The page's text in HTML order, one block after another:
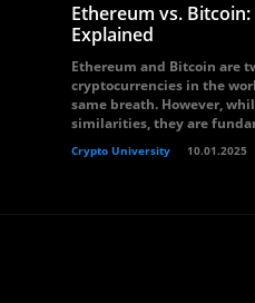
Ethereum vs.
Explained
Ethereum and Bitcoin are
cryptocurrencies in the
same breath. However,
similarities, they are
Crypto University 10.01.2025